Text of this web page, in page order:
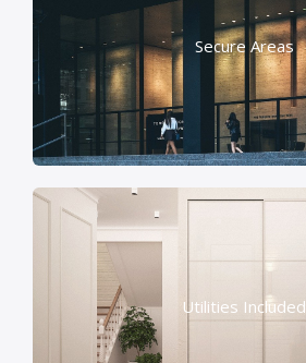
Secure Areas
Utilities Included